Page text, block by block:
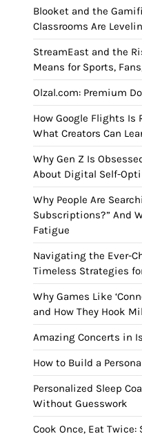
Blooket and the
Classrooms Are
StreamEast and the
Means for Sports,
Olzal.com: Premium
How Google Flights Is
What Creators Can
Why Gen Z Is
About Digital Self-
Why People Are
Subscriptions?” And
Fatigue
Navigating the Ever-
Timeless Strategies
Why Games Like
and How They Hook
Amazing Concerts in
How to Build a
Personalized Sleep
Without Guesswork
Cook Once, Eat